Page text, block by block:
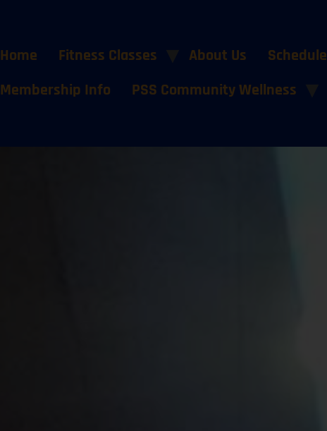
Home Fitness Classes About Us Schedule
Membership Info
PSS Community Wellness